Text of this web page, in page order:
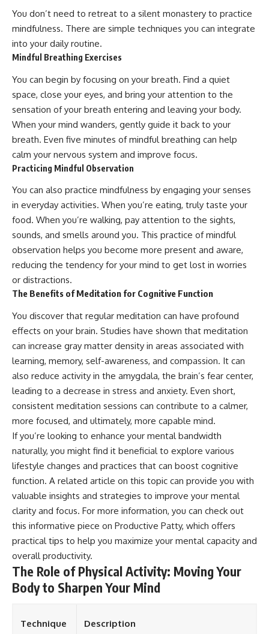
You don’t need to retreat to a silent monastery to practice
mindfulness. There are simple techniques you can integrate
into your daily routine.
Mindful Breathing Exercises
You can begin by focusing on your breath. Find a quiet
space, close your eyes, and bring your attention to the
sensation of your breath entering and leaving your body.
When your mind wanders, gently guide it back to your
breath. Even five minutes of mindful breathing can help
calm your nervous system and improve focus.
Practicing Mindful Observation
You can also practice mindfulness by engaging your senses
in everyday activities. When you’re eating, truly taste your
food. When you’re walking, pay attention to the sights,
sounds, and smells around you. This practice of mindful
observation helps you become more present and aware,
reducing the tendency for your mind to get lost in worries
or distractions.
The Benefits of Meditation for Cognitive Function
You discover that regular meditation can have profound
effects on your brain. Studies have shown that meditation
can increase gray matter density in areas associated with
learning, memory, self-awareness, and compassion. It can
also reduce activity in the amygdala, the brain’s fear center,
leading to a decrease in stress and anxiety. Even short,
consistent meditation sessions can contribute to a calmer,
more focused, and ultimately, more capable mind.
If you’re looking to enhance your mental bandwidth
naturally, you might find it beneficial to explore various
lifestyle changes and practices that can boost cognitive
function. A related article on this topic can provide you with
valuable insights and strategies to improve your mental
clarity and focus. For more information, you can check out
this informative piece on Productive Patty, which offers
practical tips to help you maximize your mental capacity and
overall productivity.
The Role of Physical Activity: Moving Your
Body to Sharpen Your Mind
Technique Description